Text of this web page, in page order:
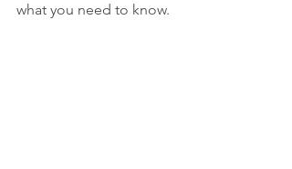
what you need to know.